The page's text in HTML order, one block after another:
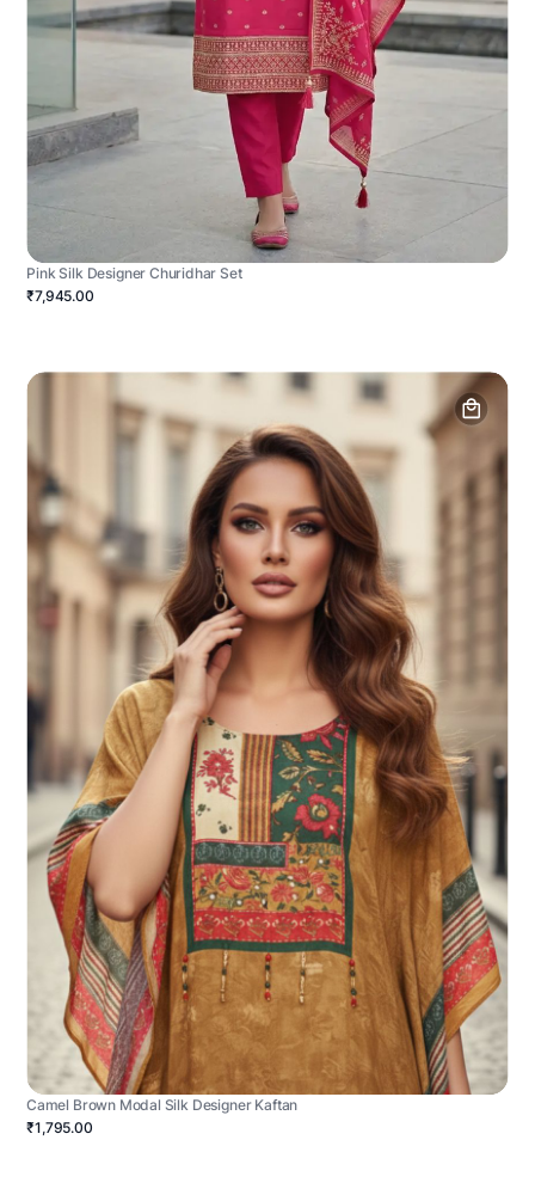
Pink Silk Designer Churidhar Set
₹7,945.00
Camel Brown Modal Silk Designer Kaftan
₹1,795.00